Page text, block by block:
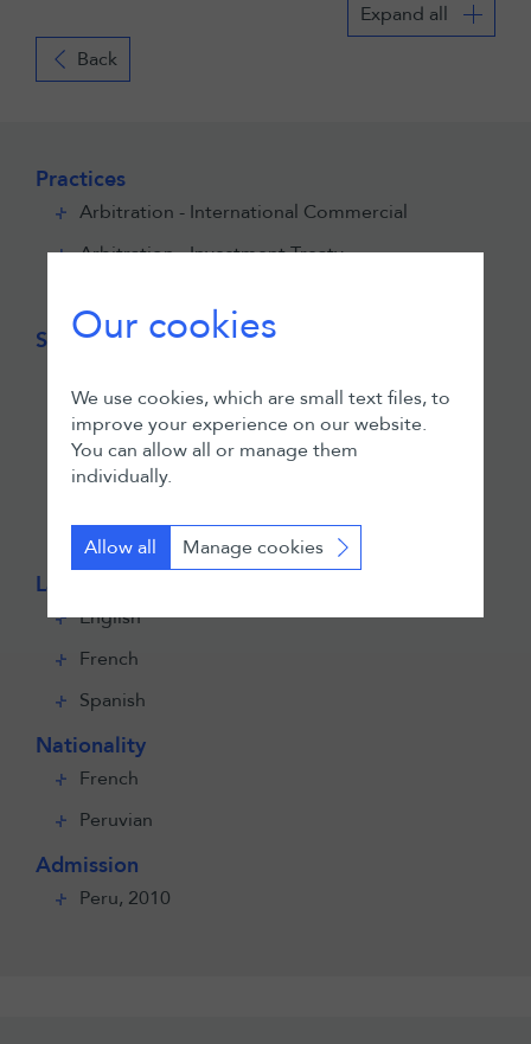
Expand all
Back
Practices
Arbitration - International Commercial
Arbitration - Investment Treaty
Sectors
Construction & Infrastructure
Energy
Technology
Languages
English
French
Spanish
Nationality
French
Peruvian
Admission
Peru, 2010
Our cookies
We use cookies, which are small text files, to
improve your experience on our website.
You can allow all or manage them
individually.
Allow all Manage cookies